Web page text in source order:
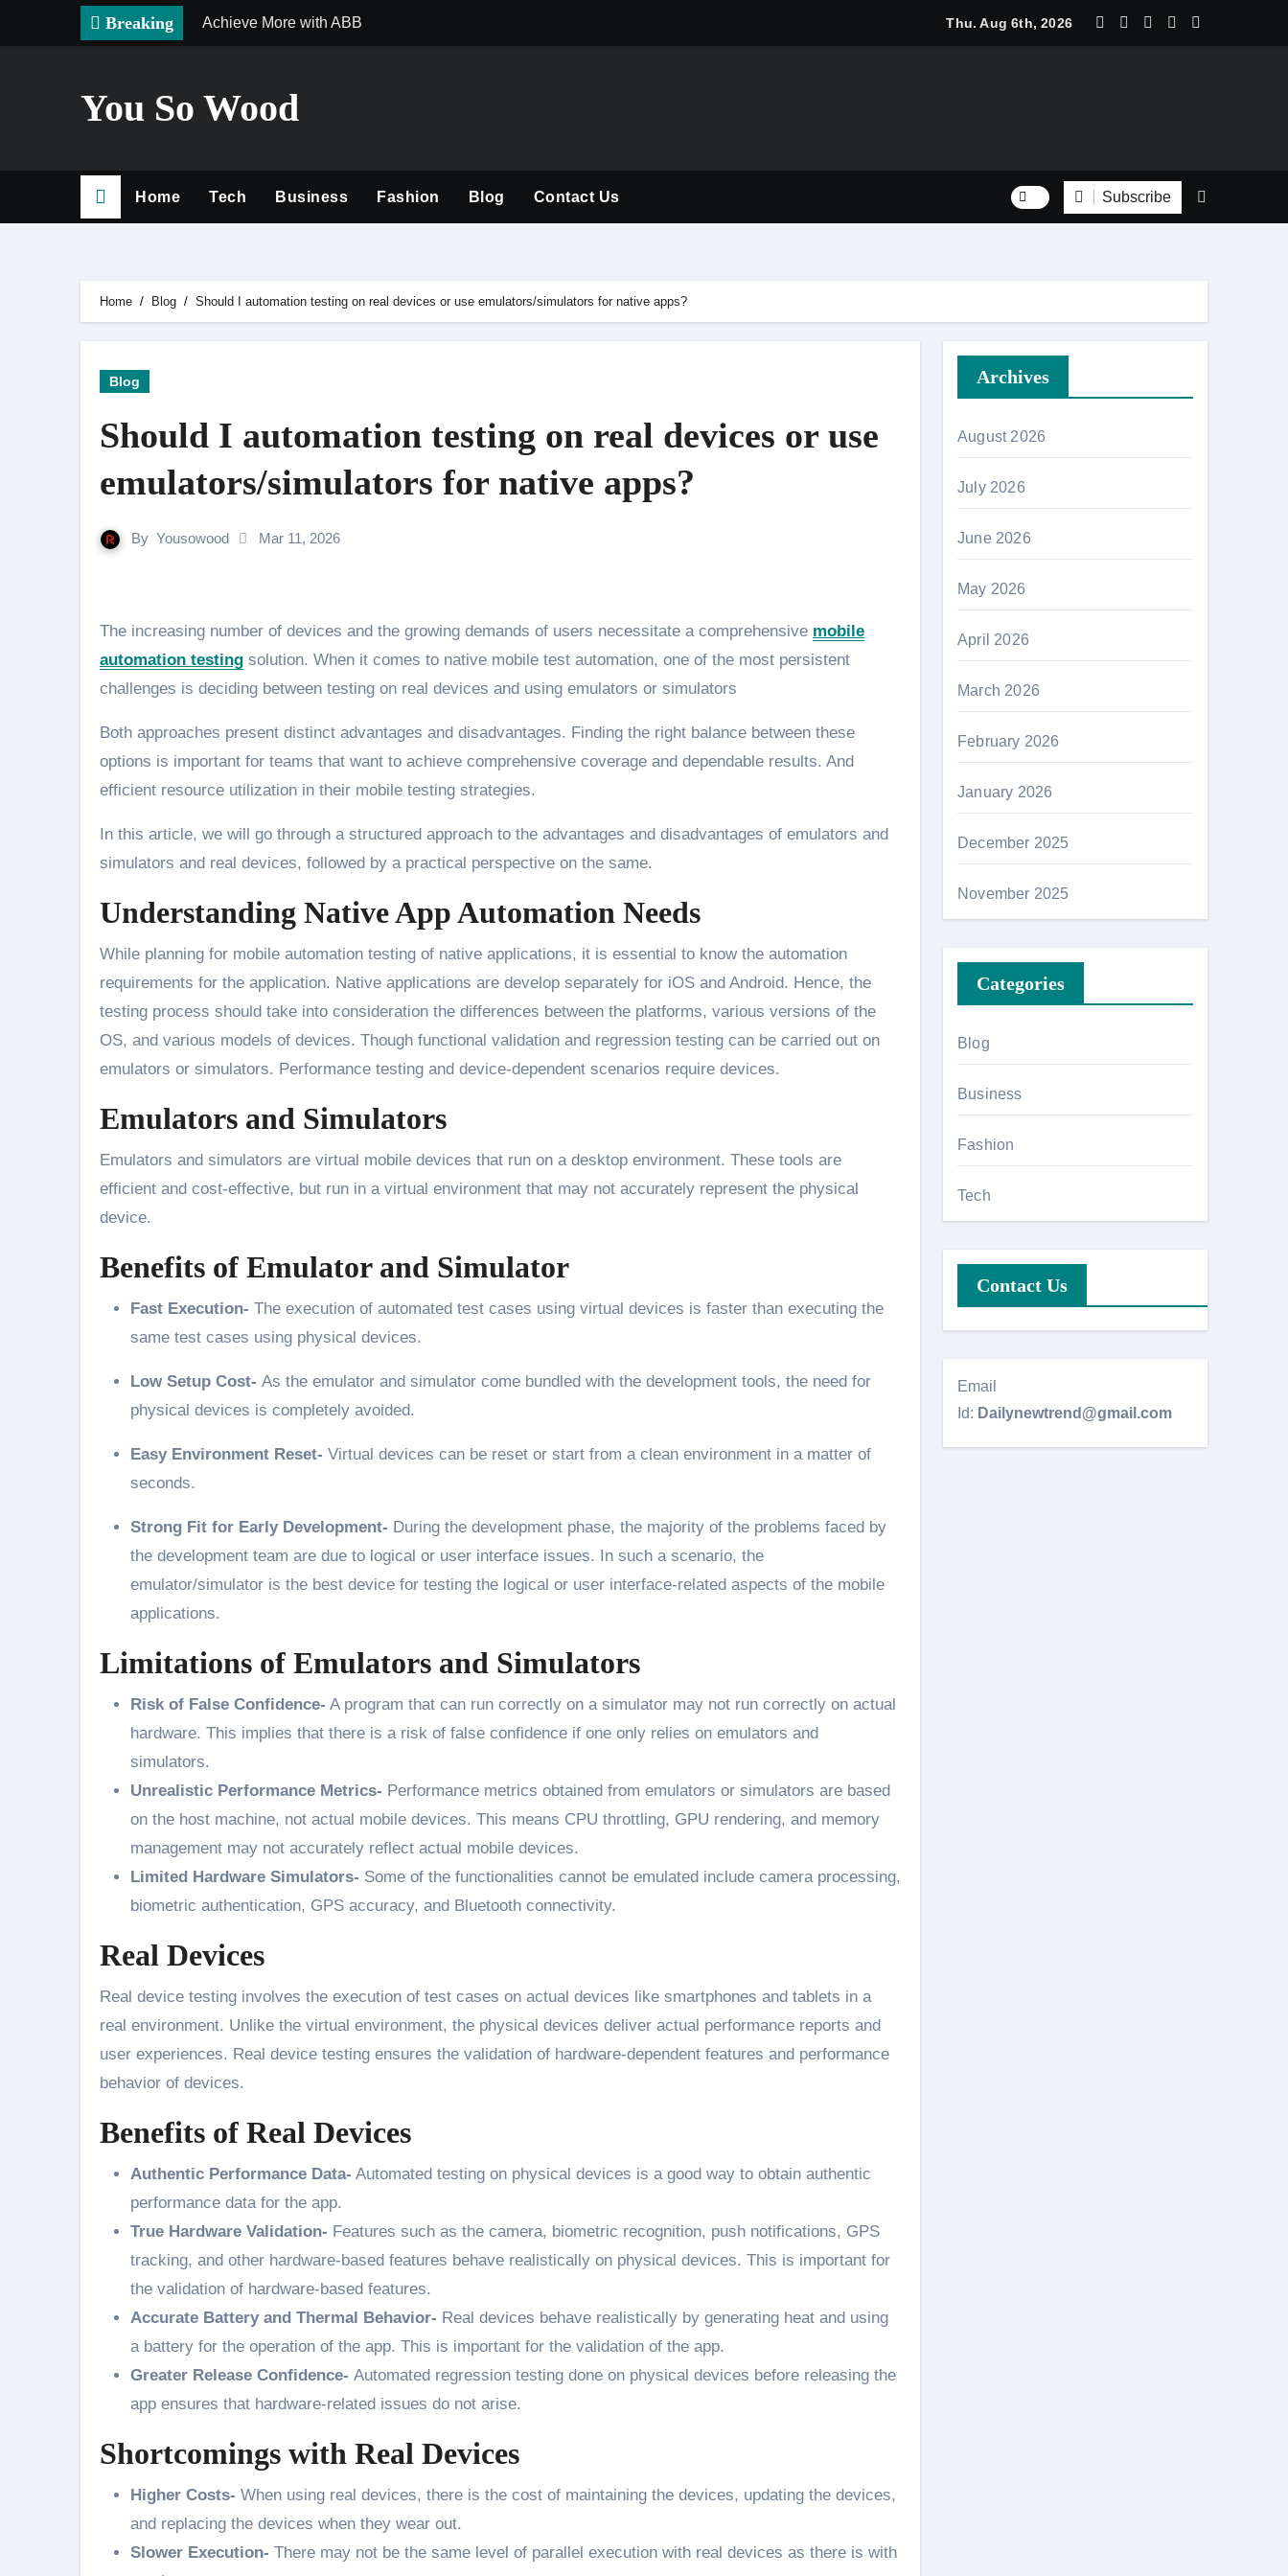
Breaking Achieve More with ABB The Rise of the Trend Shine: Why Recurring House Cleaning Services Are
Thu. Aug 6th, 2026
You So Wood
Home Tech Business Fashion Blog Contact Us Subscribe
Home Blog Should I automation testing on real devices or use emulators/simulators for native apps?
Blog
Should I automation testing on real devices or use
emulators/simulators for native apps?
By Yousowood Mar 11, 2026
The increasing number of devices and the growing demands of users necessitate a comprehensive mobile
automation testing solution. When it comes to native mobile test automation, one of the most persistent
challenges is deciding between testing on real devices and using emulators or simulators
Both approaches present distinct advantages and disadvantages. Finding the right balance between these
options is important for teams that want to achieve comprehensive coverage and dependable results. And
efficient resource utilization in their mobile testing strategies.
In this article, we will go through a structured approach to the advantages and disadvantages of emulators and
simulators and real devices, followed by a practical perspective on the same.
Understanding Native App Automation Needs
While planning for mobile automation testing of native applications, it is essential to know the automation
requirements for the application. Native applications are develop separately for iOS and Android. Hence, the
testing process should take into consideration the differences between the platforms, various versions of the
OS, and various models of devices. Though functional validation and regression testing can be carried out on
emulators or simulators. Performance testing and device-dependent scenarios require devices.
Emulators and Simulators
Emulators and simulators are virtual mobile devices that run on a desktop environment. These tools are
efficient and cost-effective, but run in a virtual environment that may not accurately represent the physical
device.
Benefits of Emulator and Simulator
Fast Execution- The execution of automated test cases using virtual devices is faster than executing the
same test cases using physical devices.
Low Setup Cost- As the emulator and simulator come bundled with the development tools, the need for
physical devices is completely avoided.
Easy Environment Reset- Virtual devices can be reset or start from a clean environment in a matter of
seconds.
Strong Fit for Early Development- During the development phase, the majority of the problems faced by
the development team are due to logical or user interface issues. In such a scenario, the
emulator/simulator is the best device for testing the logical or user interface-related aspects of the mobile
applications.
Limitations of Emulators and Simulators
Risk of False Confidence- A program that can run correctly on a simulator may not run correctly on actual
hardware. This implies that there is a risk of false confidence if one only relies on emulators and
simulators.
Unrealistic Performance Metrics- Performance metrics obtained from emulators or simulators are based
on the host machine, not actual mobile devices. This means CPU throttling, GPU rendering, and memory
management may not accurately reflect actual mobile devices.
Limited Hardware Simulators- Some of the functionalities cannot be emulated include camera processing,
biometric authentication, GPS accuracy, and Bluetooth connectivity.
Real Devices
Real device testing involves the execution of test cases on actual devices like smartphones and tablets in a
real environment. Unlike the virtual environment, the physical devices deliver actual performance reports and
user experiences. Real device testing ensures the validation of hardware-dependent features and performance
behavior of devices.
Benefits of Real Devices
Authentic Performance Data- Automated testing on physical devices is a good way to obtain authentic
performance data for the app.
True Hardware Validation- Features such as the camera, biometric recognition, push notifications, GPS
tracking, and other hardware-based features behave realistically on physical devices. This is important for
the validation of hardware-based features.
Accurate Battery and Thermal Behavior- Real devices behave realistically by generating heat and using
a battery for the operation of the app. This is important for the validation of the app.
Greater Release Confidence- Automated regression testing done on physical devices before releasing the
app ensures that hardware-related issues do not arise.
Shortcomings with Real Devices
Higher Costs- When using real devices, there is the cost of maintaining the devices, updating the devices,
and replacing the devices when they wear out.
Slower Execution- There may not be the same level of parallel execution with real devices as there is with
Archives
August 2026
July 2026
June 2026
May 2026
April 2026
March 2026
February 2026
January 2026
December 2025
November 2025
Categories
Blog
Business
Fashion
Tech
Contact Us
Email
Id: Dailynewtrend@gmail.com